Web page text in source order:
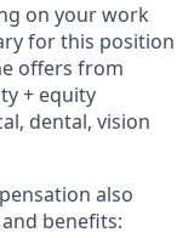
on your work
for this position
offers from
+ equity
dental, vision
also
benefits: